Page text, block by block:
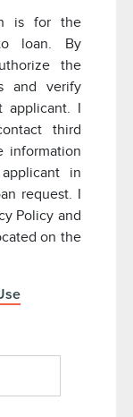
is for the
loan. By
the
and verify
applicant. I
third
information
in
request. I
Policy and
on the